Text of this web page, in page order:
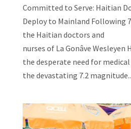
Committed to Serve: Haitian
Deploy to Mainland Following
the Haitian doctors and
nurses of La Gonâve
the desperate need for
the devastating 7.2